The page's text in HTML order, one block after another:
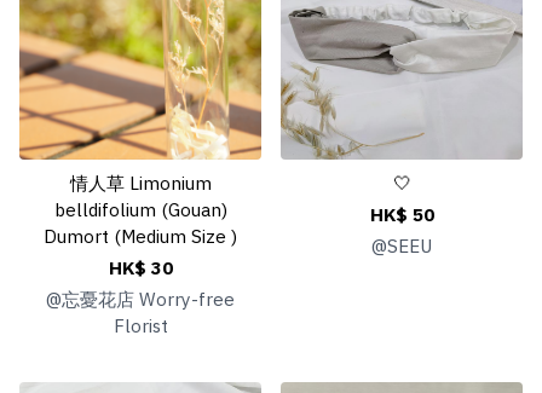
情人草 Limonium
belldifolium (Gouan)
Dumort (Medium Size )
HK$ 30
@忘憂花店 Worry-free
Florist
🤍
HK$ 50
@SEEU